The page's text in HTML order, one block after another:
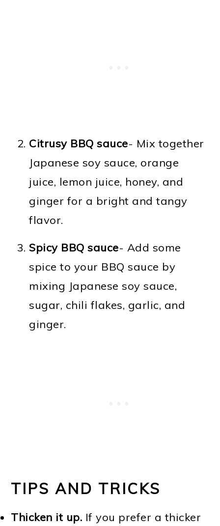
Citrusy BBQ sauce- Mix together
Japanese soy sauce, orange
juice, lemon juice, honey, and
ginger for a bright and tangy
flavor.
Spicy BBQ sauce- Add some
spice to your BBQ sauce by
mixing Japanese soy sauce,
sugar, chili flakes, garlic, and
ginger.
TIPS AND TRICKS
Thicken it up. If you prefer a thicker